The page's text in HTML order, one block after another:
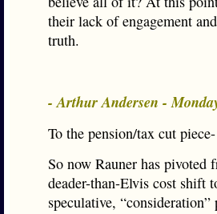
their lack of engagement
truth.
- Arthur Andersen -
To the pension/tax cut piece-
So now Rauner has
deader-than-Elvis cost
speculative,